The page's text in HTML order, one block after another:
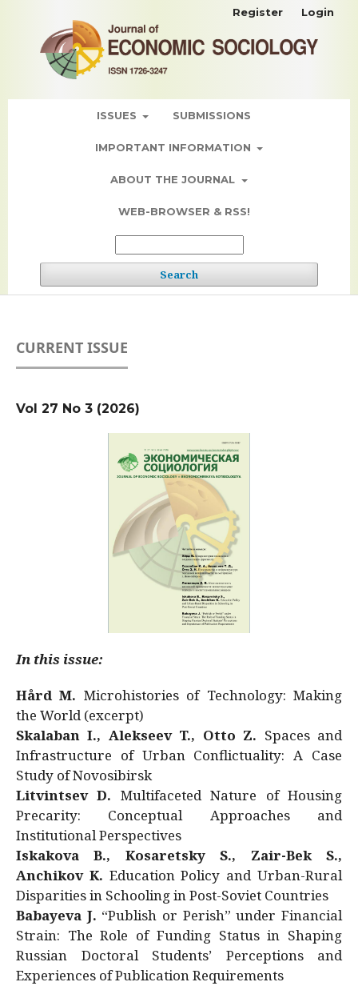
ISSUES SUBMISSIONS
IMPORTANT INFORMATION
ABOUT THE JOURNAL
WEB-BROWSER & RSS!
Search
Register Login
CURRENT ISSUE
Vol 27 No 3 (2026)
In this issue:
Hård M. Microhistories of Technology: Making
the World (excerpt)
Skalaban I., Alekseev T., Otto Z. Spaces and
Infrastructure of Urban Conflictuality: A Case
Study of Novosibirsk
Litvintsev D. Multifaceted Nature of Housing
Precarity: Conceptual Approaches and
Institutional Perspectives
Iskakova B., Kosaretsky S., Zair-Bek S.,
Anchikov K. Education Policy and Urban-Rural
Disparities in Schooling in Post-Soviet Countries
Babayeva J. “Publish or Perish” under Financial
Strain: The Role of Funding Status in Shaping
Russian Doctoral Students’ Perceptions and
Experiences of Publication Requirements